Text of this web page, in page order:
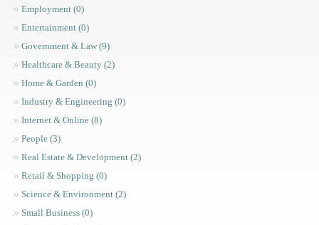
Employment (0)
Entertainment (0)
Government & Law (9)
Healthcare & Beauty (2)
Home & Garden (0)
Industry & Engineering (0)
Internet & Online (8)
People (3)
Real Estate & Development (2)
Retail & Shopping (0)
Science & Environment (2)
Small Business (0)